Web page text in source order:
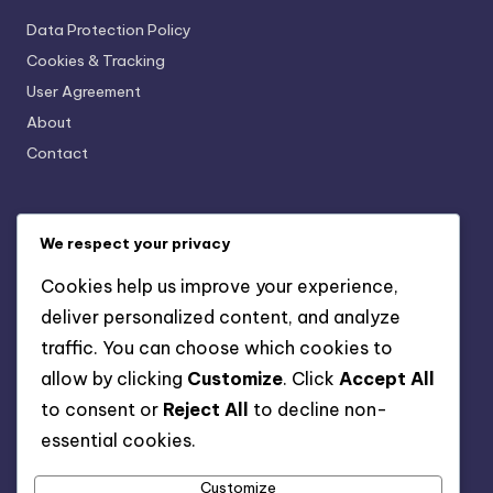
Data Protection Policy
Cookies & Tracking
User Agreement
About
Contact
Management
AI-Powered Business Solutions: AI for Human Resources
Management
AI-Powered Business Solutions: AI in Marketing Strategies
AI-Powered Business Solutions: Data-Driven Decision
Experience
We respect your privacy
Cookies help us improve your experience,
deliver personalized content, and analyze
traffic. You can choose which cookies to
allow by clicking Customize. Click Accept All
to consent or Reject All
to decline non-
essential cookies.
Customize